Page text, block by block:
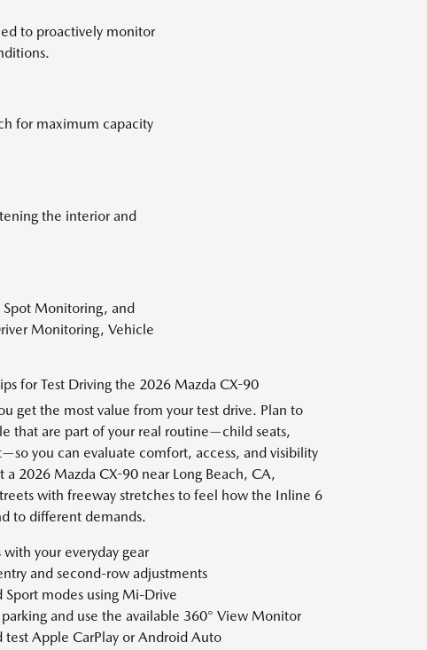
to proactively monitor
for maximum capacity
the interior and
Spot Monitoring, and
Monitoring, Vehicle
for Test Driving the 2026 Mazda CX-90
get the most value from your test drive. Plan to
that are part of your real routine—child seats,
you can evaluate comfort, access, and visibility
2026 Mazda CX-90 near Long Beach, CA,
with freeway stretches to feel how the Inline 6
to different demands.
with your everyday gear
and second-row adjustments
Sport modes using Mi-Drive
and use the available 360° View Monitor
test Apple CarPlay or Android Auto